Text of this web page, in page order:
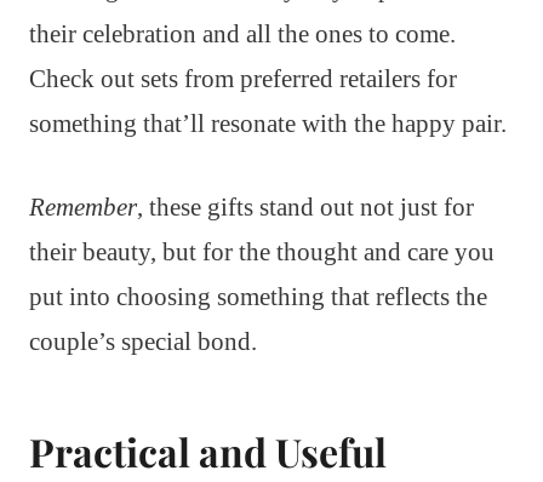
their celebration and all the ones to come.
Check out sets from preferred retailers for
something that’ll resonate with the happy pair.
Remember, these gifts stand out not just for
their beauty, but for the thought and care you
put into choosing something that reflects the
couple’s special bond.
Practical and Useful